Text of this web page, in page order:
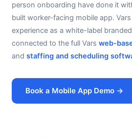
person onboarding have done it
built worker-facing mobile app.
experience as a white-label
connected to the full Vars web-
and staffing and scheduling
Book a Mobile App Demo →